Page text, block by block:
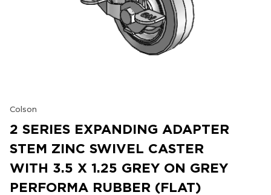
Colson
2 SERIES EXPANDING ADAPTER
STEM ZINC SWIVEL CASTER
WITH 3.5 X 1.25 GREY ON GREY
PERFORMA RUBBER (FLAT)